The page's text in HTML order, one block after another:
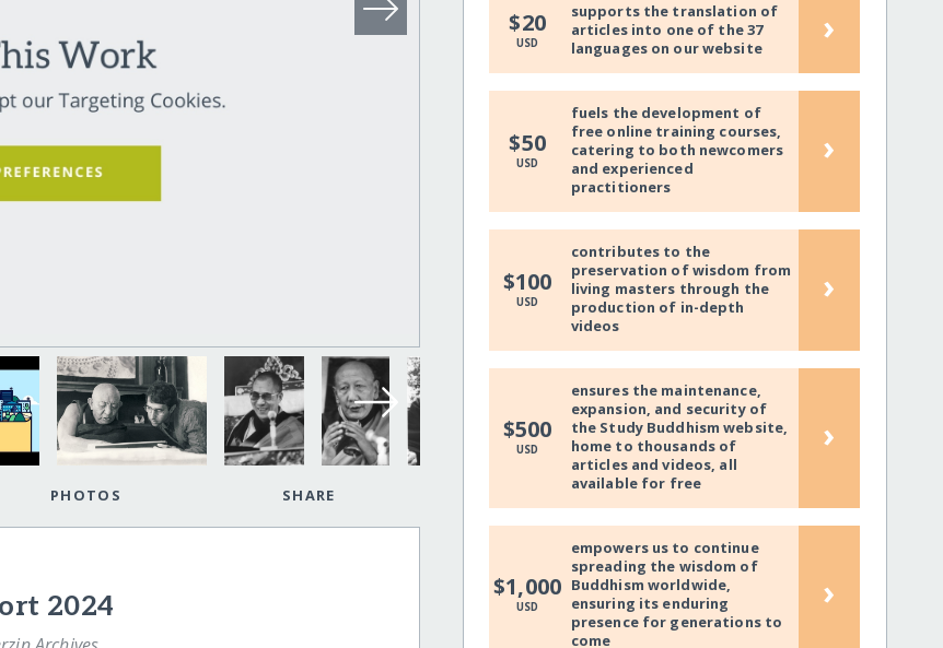
PHOTOS SHARE
2024
$20
USD
supports the translation of
articles into one of the 37
languages on our website
›
$50
USD
fuels the development of
free online training courses,
catering to both newcomers
and experienced
practitioners
›
$100
USD
contributes to the
preservation of wisdom from
living masters through the
production of in-depth
videos
›
$500
USD
ensures the maintenance,
expansion, and security of
the Study Buddhism website,
home to thousands of
articles and videos, all
available for free
›
$1,000
USD
empowers us to continue
spreading the wisdom of
Buddhism worldwide,
ensuring its enduring
presence for generations to
come
›